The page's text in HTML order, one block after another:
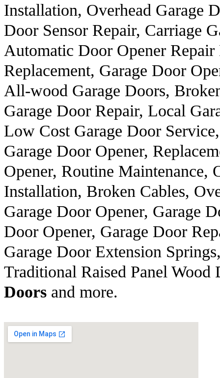
Installation, Overhead Garage
Door Sensor Repair, Carriage
Automatic Door Opener
Replacement, Garage Door
All-wood Garage Doors,
Garage Door Repair, Local
Low Cost Garage Door
Garage Door Opener,
Opener, Routine Maintenance,
Installation, Broken Cables,
Garage Door Opener, Garage
Door Opener, Garage Door
Garage Door Extension
Traditional Raised Panel
Doors and more.